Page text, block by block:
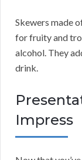
Skewers made
for fruity and
alcohol. They
drink.
Impress